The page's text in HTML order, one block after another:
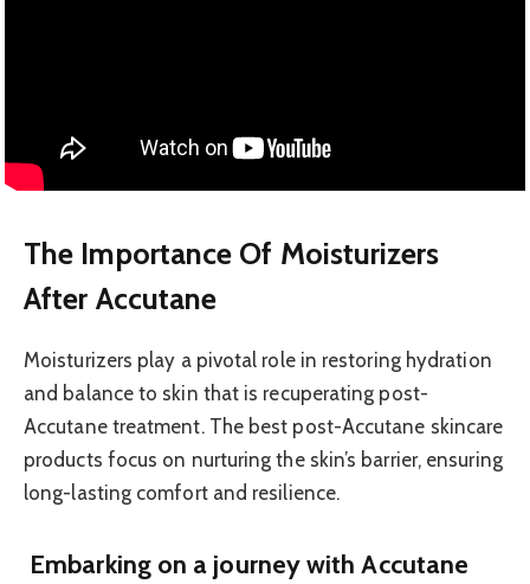
The Importance Of Moisturizers
After Accutane
Moisturizers play a pivotal role in restoring hydration
and balance to skin that is recuperating post-
Accutane treatment. The best post-Accutane skincare
products focus on nurturing the skin’s barrier, ensuring
long-lasting comfort and resilience.
Embarking on a journey with Accutane